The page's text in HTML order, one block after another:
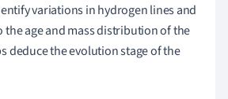
variations in hydrogen lines and
the age and mass distribution of the
deduce the evolution stage of the